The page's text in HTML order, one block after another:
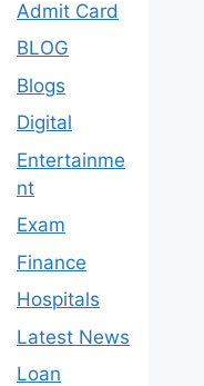
Admit Card
BLOG
Blogs
Digital
Entertainme
nt
Exam
Finance
Hospitals
Latest News
Loan